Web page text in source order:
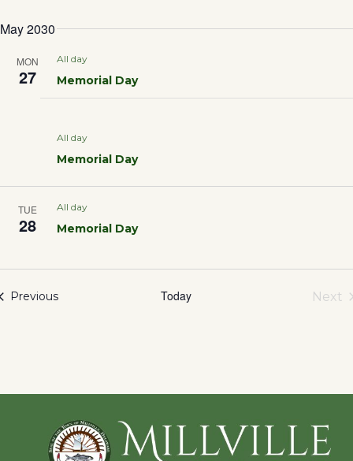
May 2030
MON
27
All day
Memorial Day
All day
Memorial Day
TUE
28
All day
Memorial Day
PreviousEvents Today
Next
Footer